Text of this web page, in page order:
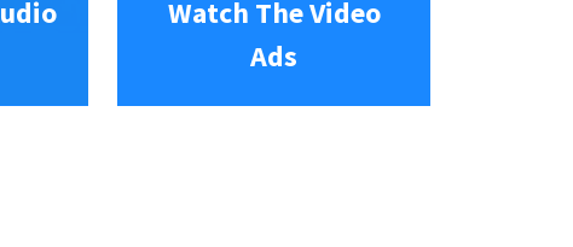
Watch The Video
Ads